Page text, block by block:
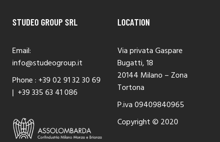
STUDEO GROUP SRL
Email:
info@studeogroup.it
Phone : +39 02 91 32 30 69
| +39 335 63 41 086
LOCATION
Via privata Gaspare
Bugatti, 18
20144 Milano – Zona
Tortona
P.iva 09409840965
Copyright © 2020